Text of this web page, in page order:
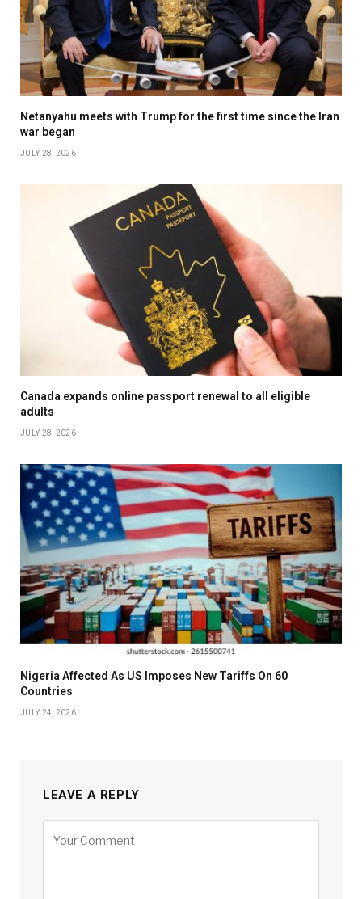
Netanyahu meets with Trump for the first time since the Iran
war began
JULY 28, 2026
Canada expands online passport renewal to all eligible
adults
JULY 28, 2026
Nigeria Affected As US Imposes New Tariffs On 60
Countries
JULY 24, 2026
LEAVE A REPLY